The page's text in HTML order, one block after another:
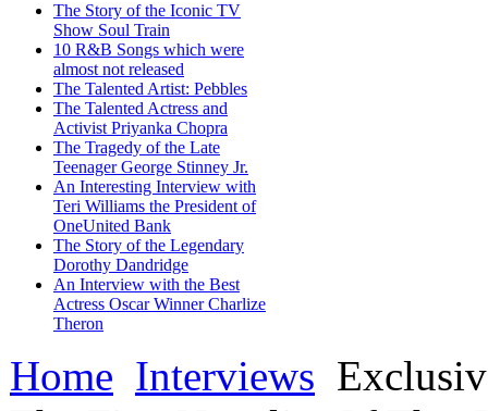
The Story of the Iconic TV
Show Soul Train
10 R&B Songs which were
almost not released
The Talented Artist: Pebbles
The Talented Actress and
Activist Priyanka Chopra
The Tragedy of the Late
Teenager George Stinney Jr.
An Interesting Interview with
Teri Williams the President of
OneUnited Bank
The Story of the Legendary
Dorothy Dandridge
An Interview with the Best
Actress Oscar Winner Charlize
Theron
Home Interviews